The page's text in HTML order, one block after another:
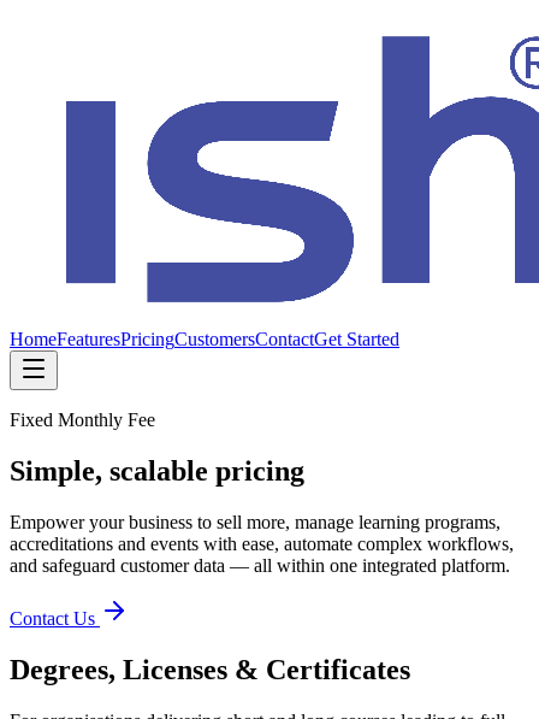
HomeFeaturesPricingCustomersContactGet Started
Fixed Monthly Fee
Simple, scalable pricing
Empower your business to sell more, manage learning programs,
accreditations and events with ease, automate complex workflows,
and safeguard customer data — all within one integrated platform.
Contact Us
Degrees, Licenses & Certificates